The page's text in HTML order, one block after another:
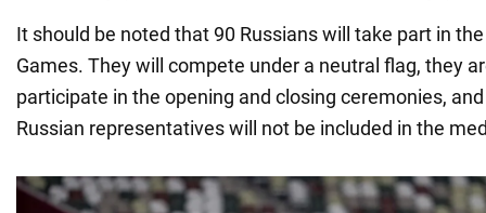
It should be noted that 90 Russians will take part in
Games. They will compete under a neutral flag, they
participate in the opening and closing ceremonies,
Russian representatives will not be included in the